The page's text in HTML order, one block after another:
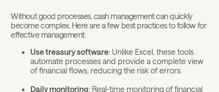
Without good processes, cash management can quickly
become complex. Here are a few best practices to follow for
effective management:
Use treasury software: Unlike Excel, these tools
automate processes and provide a complete view
of financial flows, reducing the risk of errors.
Daily monitoring: Real-time monitoring of financial